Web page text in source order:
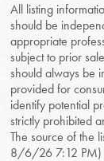
All listing
should be
appropriate
subject to prior
should always be
provided for
identify potential
strictly prohibited
The source of the
8/6/26 7:12